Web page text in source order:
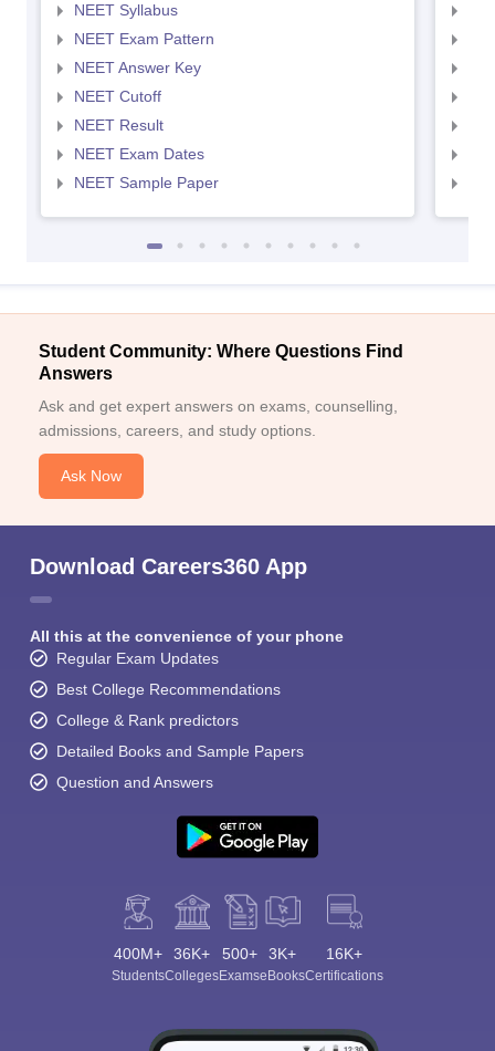
NEET Syllabus
NEET Exam Pattern
NEET Answer Key
NEET Cutoff
NEET Result
NEET Exam Dates
NEET Sample Paper
Student Community: Where Questions Find
Answers
Ask and get expert answers on exams, counselling,
admissions, careers, and study options.
Ask Now
Download Careers360 App
All this at the convenience of your phone
Regular Exam Updates
Best College Recommendations
College & Rank predictors
Detailed Books and Sample Papers
Question and Answers
400M+
Students
36K+
Colleges
500+
Exams
3K+
eBooks
16K+
Certifications